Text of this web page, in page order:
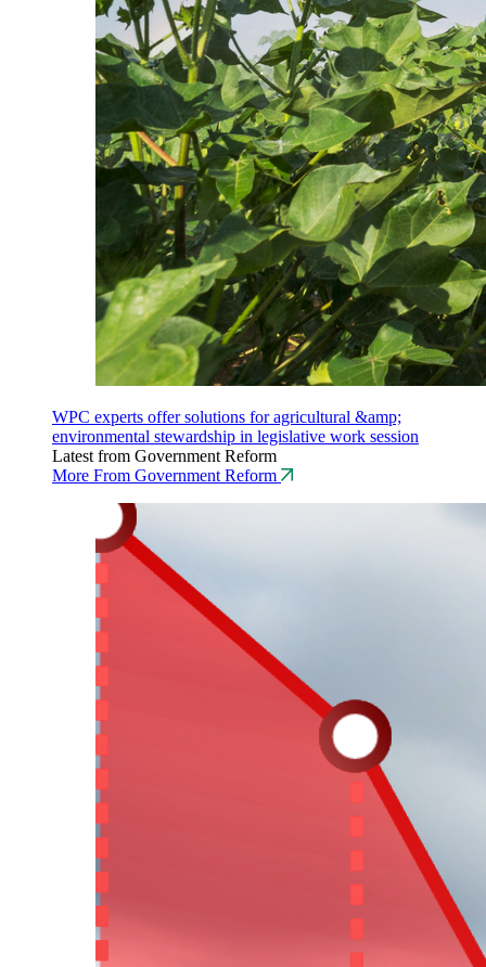
WPC experts offer solutions for agricultural &amp;
environmental stewardship in legislative work session
Latest from Government Reform
More From Government Reform